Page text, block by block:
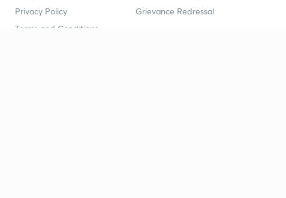
Privacy Policy
Terms and Conditions
Grievance Redressal